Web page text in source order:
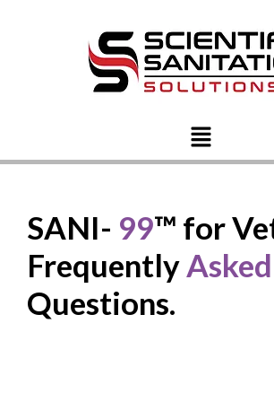
SANI- 99™ for
FrequentlyAsked
Questions.